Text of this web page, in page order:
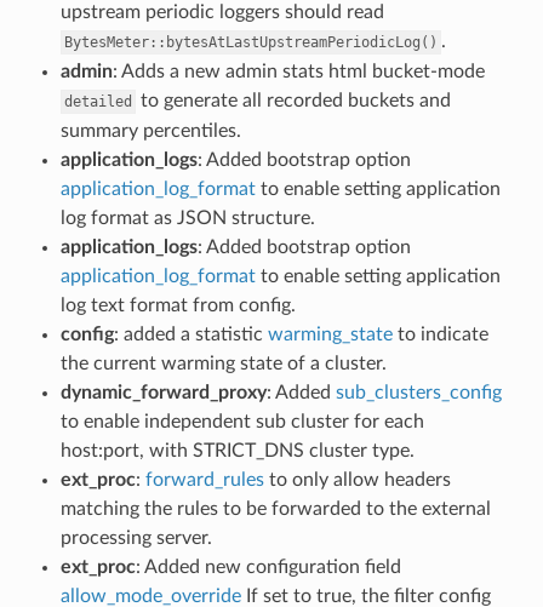
upstream periodic loggers should read
BytesMeter::bytesAtLastUpstreamPeriodicLog() .
admin: Adds a new admin stats html bucket-mode
detailed
to generate all recorded buckets and
summary percentiles.
application_logs: Added bootstrap option
application_log_formatto enable setting application
log format as JSON structure.
application_logs: Added bootstrap option
application_log_formatto enable setting application
log text format from config.
config: added a statistic warming_stateto indicate
the current warming state of a cluster.
dynamic_forward_proxy: Added sub_clusters_config
to enable independent sub cluster for each
host:port, with STRICT_DNS cluster type.
ext_proc: forward_rulesto only allow headers
matching the rules to be forwarded to the external
processing server.
ext_proc: Added new configuration field
allow_mode_overrideIf set to true, the filter config